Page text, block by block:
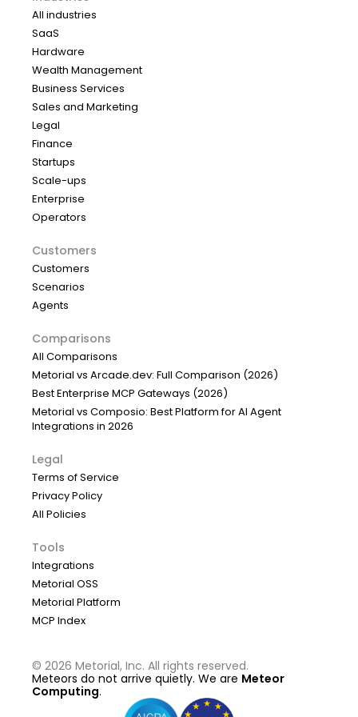
All industries
SaaS
Hardware
Wealth Management
Business Services
Sales and Marketing
Legal
Finance
Startups
Scale-ups
Enterprise
Operators
Customers
Customers
Scenarios
Agents
Comparisons
All Comparisons
Metorial vs Arcade.dev: Full Comparison (2026)
Best Enterprise MCP Gateways (2026)
Metorial vs Composio: Best Platform for AI Agent
Integrations in 2026
Legal
Terms of Service
Privacy Policy
All Policies
Tools
Integrations
Metorial OSS
Metorial Platform
MCP Index
© 2026 Metorial, Inc. All rights reserved.
Meteors do not arrive quietly. We are Meteor
Computing.